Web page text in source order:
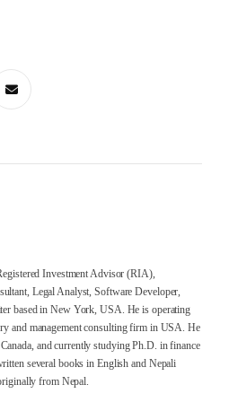
Investment Advisor (RIA),
Legal Analyst, Software Developer,
based in New York, USA. He is operating
and management consulting firm in USA. He
and currently studying Ph.D. in finance
several books in English and Nepali
from Nepal.